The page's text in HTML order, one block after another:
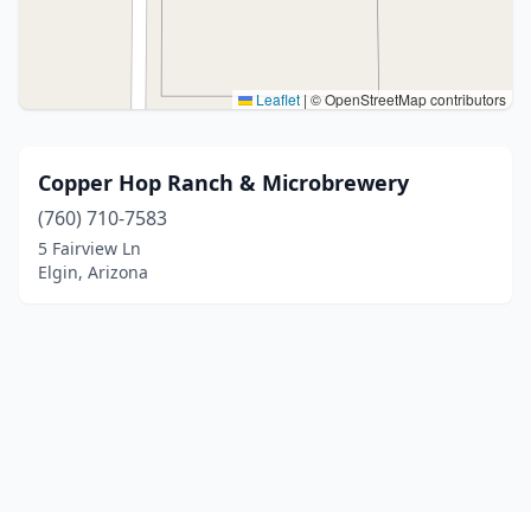
Leaflet | © OpenStreetMap contributors
Copper Hop Ranch & Microbrewery
(760) 710-7583
5 Fairview Ln
Elgin, Arizona